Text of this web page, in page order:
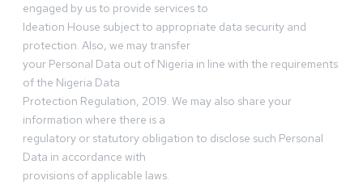
engaged by us to provide services to
Ideation House subject to appropriate data security and
protection. Also, we may transfer
your Personal Data out of Nigeria in line with the requirements
of the Nigeria Data
Protection Regulation, 2019. We may also share your
information where there is a
regulatory or statutory obligation to disclose such Personal
Data in accordance with
provisions of applicable laws.